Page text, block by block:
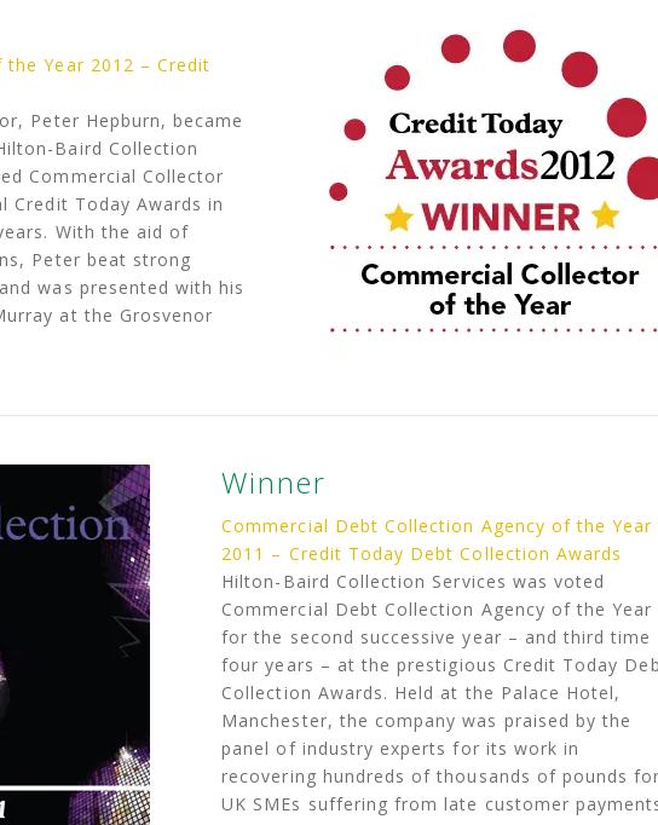
Year 2012 – Credit
Peter Hepburn, became
Baird Collection
Commercial Collector
Credit Today Awards in
With the aid of
Peter beat strong
was presented with his
at the Grosvenor
Winner
Commercial Debt Collection Agency of the Year
2011 – Credit Today Debt Collection Awards
Hilton-Baird Collection Services was voted
Commercial Debt Collection Agency of the Year
for the second successive year – and third time
four years – at the prestigious Credit Today
Collection Awards. Held at the Palace Hotel,
Manchester, the company was praised by the
panel of industry experts for its work in
recovering hundreds of thousands of pounds
UK SMEs suffering from late customer